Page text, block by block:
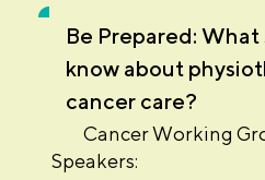
Be Prepared: What
know about
cancer care?
Cancer Working
Speakers: